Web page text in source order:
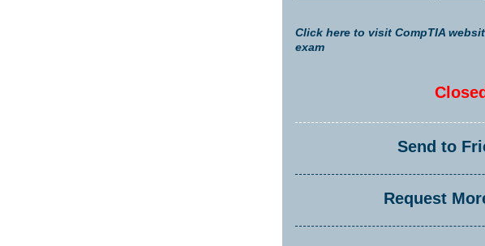
Click here to visit CompTIA
exam
Closed
Send to
Request